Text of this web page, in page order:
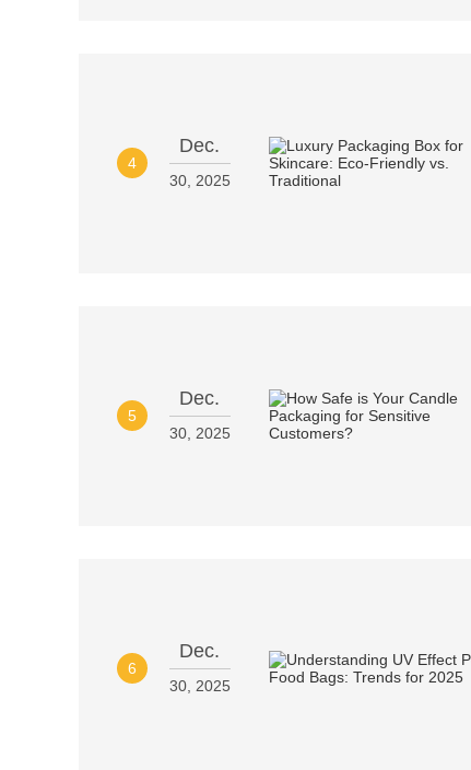
4
Dec.
30, 2025
5
Dec.
30, 2025
6
Dec.
30, 2025